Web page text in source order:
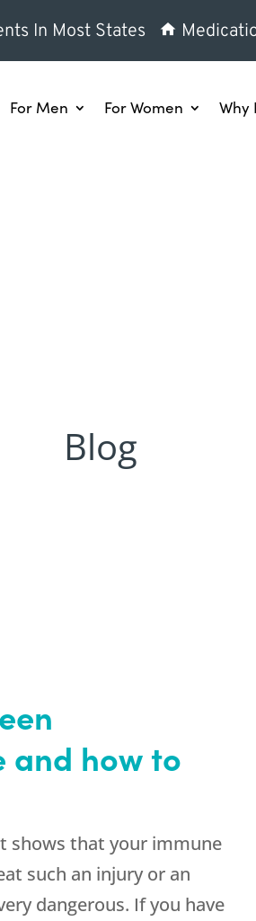
In Most States
For Men For Women Why
Blog
and how to
shows that your immune
such an injury or an
dangerous. If you have